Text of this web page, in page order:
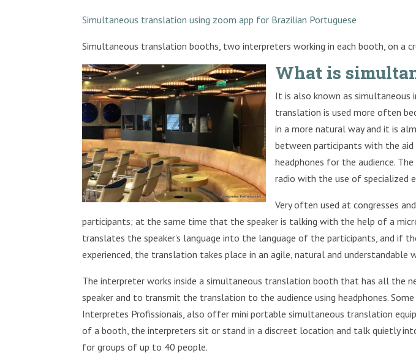
Simultaneous translation using zoom app for Brazilian Portuguese
Simultaneous translation booths, two interpreters working in each booth, on a
What is
It is also known as
translation is used more often
in a more natural way and it is
between participants with the
headphones for the audience.
radio with the use of specialized
Very often used at congresses
participants; at the same time that the speaker is talking with the help of a
translates the speaker’s language into the language of the participants, and if
experienced, the translation takes place in an agile, natural and understandable
The interpreter works inside a simultaneous translation booth that has all the
speaker and to transmit the translation to the audience using headphones.
Interpretes Profissionais, also offer mini portable simultaneous translation
of a booth, the interpreters sit or stand in a discreet location and talk quietly
for groups of up to 40 people.